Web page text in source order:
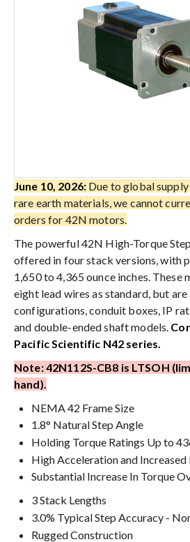
June 10, 2026: Due to global
rare earth materials, we cannot
orders for 42N motors.
The powerful 42N High-Torque
offered in four stack versions, with
1,650 to 4,365 ounce inches. These
eight lead wires as standard, but
configurations, conduit boxes, IP
and double-ended shaft models.
Pacific Scientific N42 series.
Note: 42N112S-CB8 is LTSOH
hand).
NEMA 42 Frame Size
1.8° Natural Step Angle
Holding Torque Ratings Up to
High Acceleration and
Substantial Increase In Torque
3 Stack Lengths
3.0% Typical Step Accuracy -
Rugged Construction